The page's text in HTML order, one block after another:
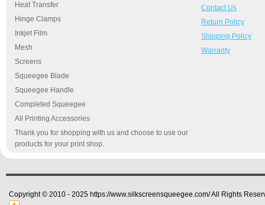
Heat Transfer
Hinge Clamps
Inkjet Film
Mesh
Screens
Squeegee Blade
Squeegee Handle
Completed Squeegee
All Printing Accessories
Thank you for shopping with us and choose to use our
products for your print shop.
Contact Us
Return Policy
Shipping Policy
Warranty
Copyright © 2010 - 2025 https://www.silkscreensqueegee.com/ All Rights